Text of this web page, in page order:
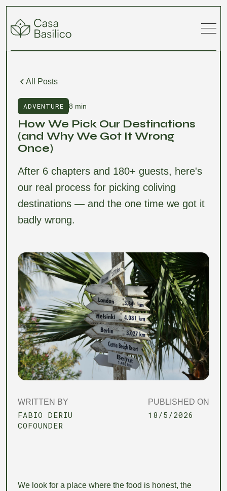
All Posts
ADVENTURE 8 min
How We Pick Our Destinations
(and Why We Got It Wrong
Once)
After 6 chapters and 180+ guests, here's
our real process for picking coliving
destinations — and the one time we got it
badly wrong.
WRITTEN BY
FABIO DERIU
COFOUNDER
PUBLISHED ON
18/5/2026
We look for a place where the food is honest, the